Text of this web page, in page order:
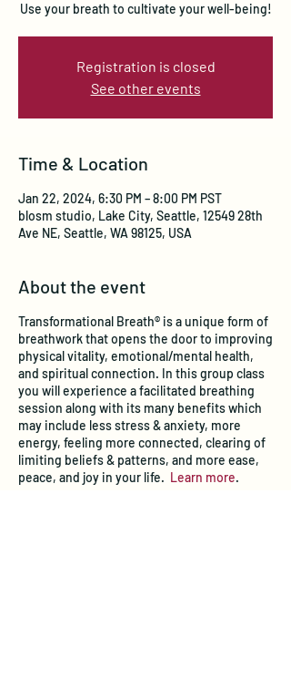
Use your breath to cultivate your well-being!
Registration is closed
See other events
Time & Location
Jan 22, 2024, 6:30 PM – 8:00 PM PST
blosm studio, Lake City, Seattle, 12549 28th
Ave NE, Seattle, WA 98125, USA
About the event
Transformational Breath® is a unique form of
breathwork that opens the door to improving
physical vitality, emotional/mental health,
and spiritual connection. In this group class
you will experience a facilitated breathing
session along with its many benefits which
may include less stress & anxiety, more
energy, feeling more connected, clearing of
limiting beliefs & patterns, and more ease,
peace, and joy in your life. Learn more.